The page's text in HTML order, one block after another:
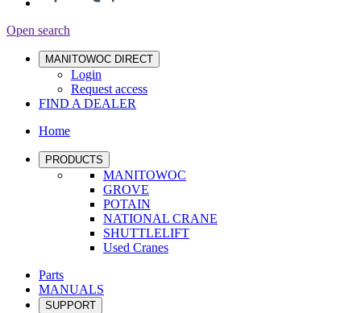
Open search
MANITOWOC DIRECT
Login
Request access
FIND A DEALER
Home
PRODUCTS
MANITOWOC
GROVE
POTAIN
NATIONAL CRANE
SHUTTLELIFT
Used Cranes
Parts
MANUALS
SUPPORT